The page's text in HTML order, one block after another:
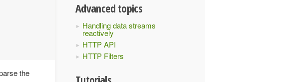
Advanced topics
Handling data streams
reactively
HTTP API
HTTP Filters
the